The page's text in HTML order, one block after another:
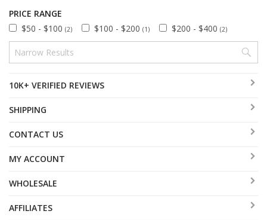
PRICE RANGE
$50 - $100 (2) $100 - $200 (1) $200 - $400 (2)
10K+ VERIFIED REVIEWS
SHIPPING
CONTACT US
MY ACCOUNT
WHOLESALE
AFFILIATES